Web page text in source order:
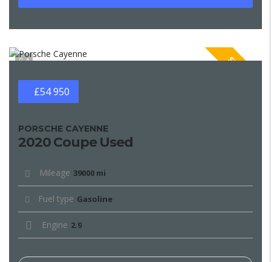
1 SPECIAL
£54 950
PORSCHE CAYENNE
2020 Coupe Used
Mileage 39000 mi
Fuel type Gasoline
Engine 2.9